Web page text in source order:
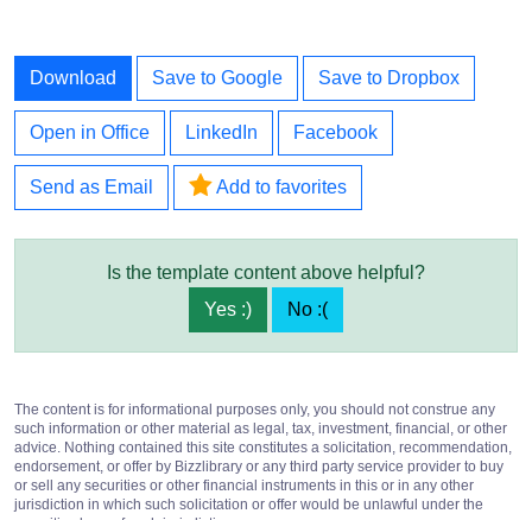
Download Save to Google Save to Dropbox
Open in Office LinkedIn Facebook
Send as Email Add to favorites
Is the template content above helpful?
Yes :)
No :(
The content is for informational purposes only, you should not construe any
such information or other material as legal, tax, investment, financial, or other
advice. Nothing contained this site constitutes a solicitation, recommendation,
endorsement, or offer by Bizzlibrary or any third party service provider to buy
or sell any securities or other financial instruments in this or in any other
jurisdiction in which such solicitation or offer would be unlawful under the